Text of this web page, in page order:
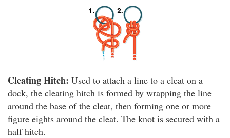
Cleating Hitch: Used to attach a line to a cleat on a
dock, the cleating hitch is formed by wrapping the line
around the base of the cleat, then forming one or more
figure eights around the cleat. The knot is secured with a
half hitch.